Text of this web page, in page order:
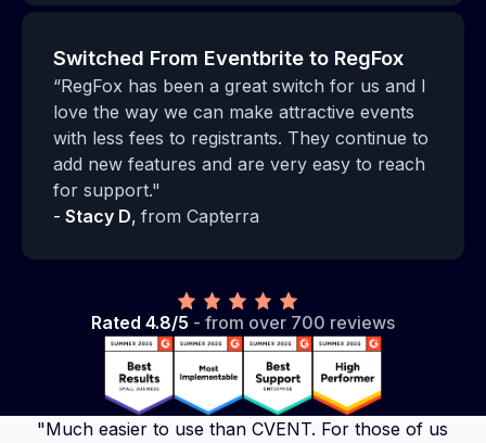
Switched From Eventbrite to RegFox
“RegFox has been a great switch for us and I
love the way we can make attractive events
with less fees to registrants. They continue to
add new features and are very easy to reach
for support."
- Stacy D, from Capterra
Rated 4.8/5 - from over 700 reviews
"Much easier to use than CVENT. For those of us